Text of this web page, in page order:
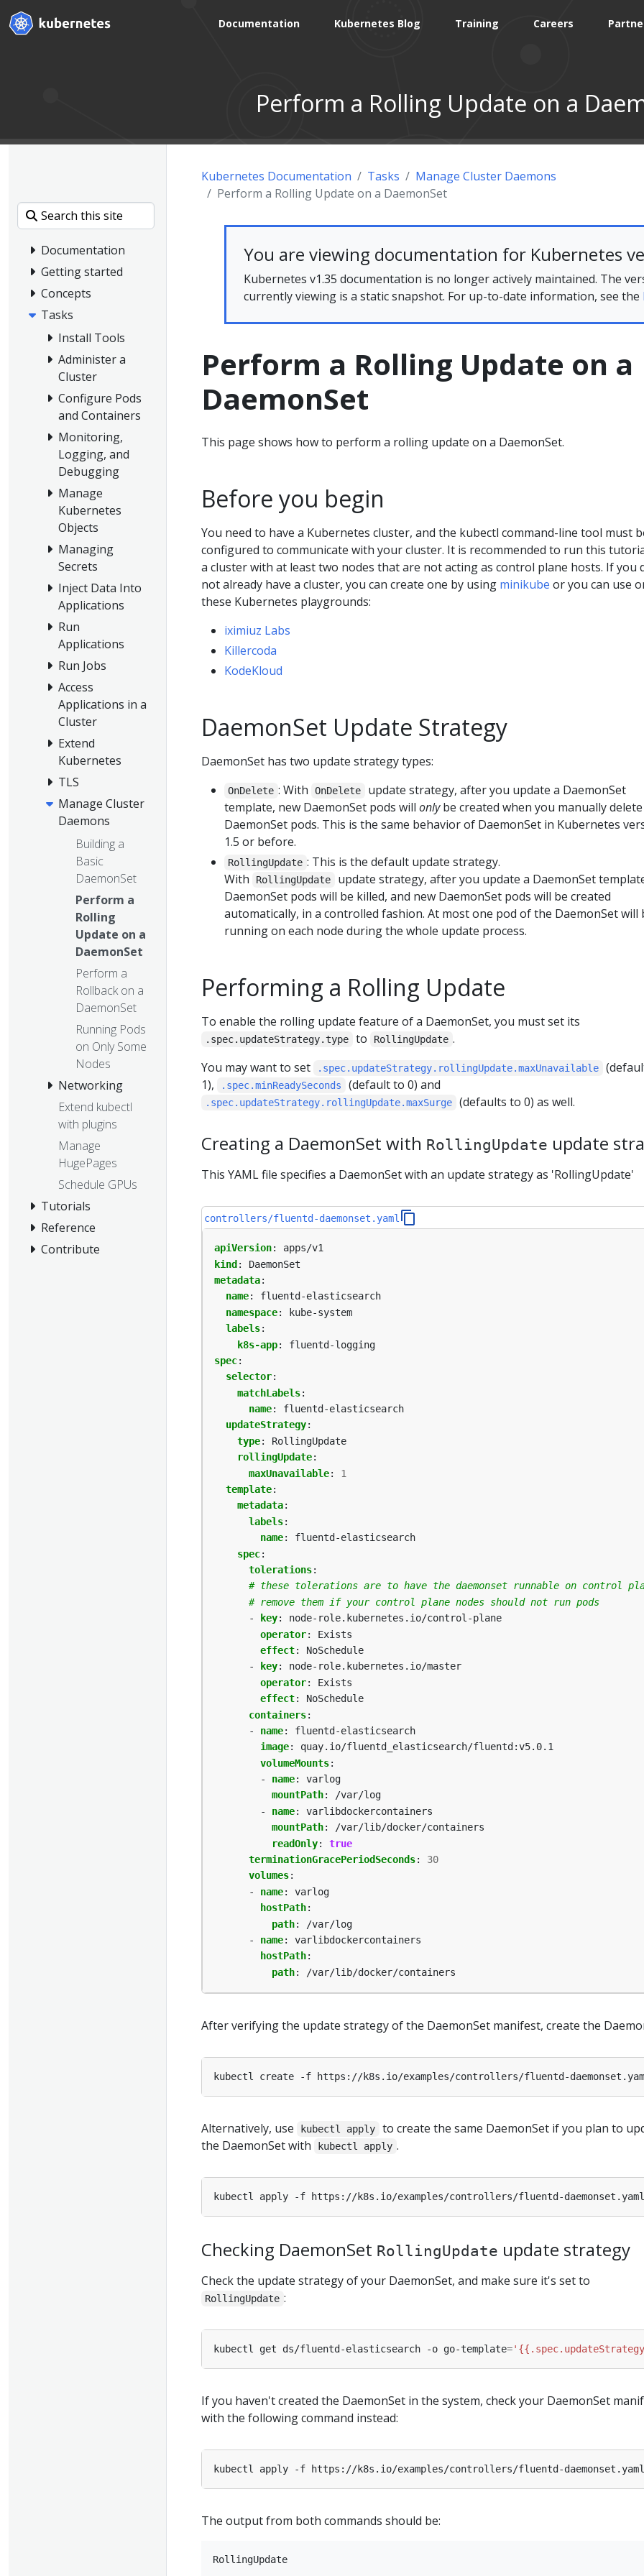
Documentation Kubernetes Blog Training Careers
Perform a Rolling Update on a
Documentation
Getting started
Concepts
Tasks
Install Tools
Administer a
Cluster
Configure Pods
and Containers
Monitoring,
Logging, and
Debugging
Manage
Kubernetes
Objects
Managing
Secrets
Inject Data Into
Applications
Run
Applications
Run Jobs
Access
Applications in a
Cluster
Extend
Kubernetes
TLS
Manage Cluster
Daemons
Building a
Basic
DaemonSet
Perform a
Rolling
Update on a
DaemonSet
Perform a
Rollback on a
DaemonSet
Running Pods
on Only Some
Nodes
Networking
Extend kubectl
with plugins
Manage
HugePages
Schedule GPUs
Tutorials
Reference
Contribute
Kubernetes Documentation Tasks
Manage Cluster Daemons
Perform a Rolling Update on a DaemonSet
You are viewing documentation for Kubernetes
Kubernetes v1.35 documentation is no longer actively maintained. The
currently viewing is a static snapshot. For up-to-date information, see the
Perform a Rolling Update on a
DaemonSet
This page shows how to perform a rolling update on a DaemonSet.
Before you begin
You need to have a Kubernetes cluster, and the kubectl command-line tool must
configured to communicate with your cluster. It is recommended to run this
a cluster with at least two nodes that are not acting as control plane hosts. If you
not already have a cluster, you can create one by using minikube or you can use
these Kubernetes playgrounds:
iximiuz Labs
Killercoda
KodeKloud
DaemonSet Update Strategy
DaemonSet has two update strategy types:
OnDelete : With OnDelete
update strategy, after you update a DaemonSet
template, new DaemonSet pods will onlybe created when you manually
DaemonSet pods. This is the same behavior of DaemonSet in Kubernetes
1.5 or before.
RollingUpdate : This is the default update strategy.
With
RollingUpdate
update strategy, after you update a DaemonSet
DaemonSet pods will be killed, and new DaemonSet pods will be created
automatically, in a controlled fashion. At most one pod of the DaemonSet will
running on each node during the whole update process.
Performing a Rolling Update
To enable the rolling update feature of a DaemonSet, you must set its
.spec.updateStrategy.type to RollingUpdate .
You may want to set
.spec.updateStrategy.rollingUpdate.maxUnavailable
1),
.spec.minReadySeconds (default to 0) and
.spec.updateStrategy.rollingUpdate.maxSurge (defaults to 0) as well.
Creating a DaemonSet with RollingUpdate update
This YAML file specifies a DaemonSet with an update strategy as 'RollingUpdate'
controllers/fluentd-daemonset.yaml
apiVersion:
apps/v1
kind:
DaemonSet
metadata:
name:
fluentd-elasticsearch
namespace:
kube-system
labels:
k8s-app:
fluentd-logging
spec:
selector:
matchLabels:
name:
fluentd-elasticsearch
updateStrategy:
type:
RollingUpdate
rollingUpdate:
maxUnavailable:
1
template:
metadata:
labels:
name:
fluentd-elasticsearch
spec:
tolerations:
# these tolerations are to have the daemonset runnable on control
# remove them if your control plane nodes should not run pods
-
key:
node-role.kubernetes.io/control-plane
operator:
Exists
effect:
NoSchedule
-
key:
node-role.kubernetes.io/master
operator:
Exists
effect:
NoSchedule
containers:
- name:
fluentd-elasticsearch
image:
quay.io/fluentd_elasticsearch/fluentd:v5.0.1
volumeMounts:
- name:
varlog
mountPath:
/var/log
- name:
varlibdockercontainers
mountPath:
/var/lib/docker/containers
readOnly:
true
terminationGracePeriodSeconds:
30
volumes:
- name:
varlog
hostPath:
path:
/var/log
- name:
varlibdockercontainers
hostPath:
path: /var/lib/docker/containers
After verifying the update strategy of the DaemonSet manifest, create the
Alternatively, use kubectl apply
to create the same DaemonSet if you plan to
the DaemonSet with
kubectl apply .
Checking DaemonSet RollingUpdate update strategy
Check the update strategy of your DaemonSet, and make sure it's set to
RollingUpdate :
kubectl get ds/fluentd-elasticsearch -o go-template=
If you haven't created the DaemonSet in the system, check your DaemonSet
with the following command instead:
kubectl apply -f https://k8s.io/examples/controllers/fluentd-
The output from both commands should be: